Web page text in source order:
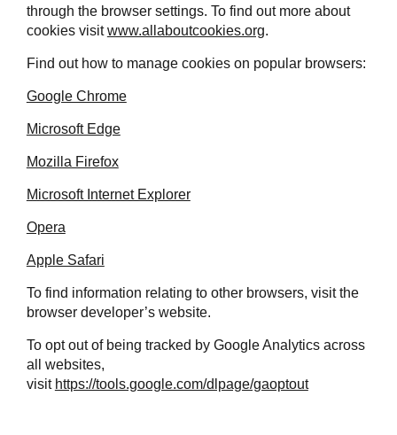
through the browser settings. To find out more about
cookies visitwww.allaboutcookies.org.
Find out how to manage cookies on popular browsers:
Google Chrome
Microsoft Edge
Mozilla Firefox
Microsoft Internet Explorer
Opera
Apple Safari
To find information relating to other browsers, visit the
browser developer’s website.
To opt out of being tracked by Google Analytics across
all websites,
visit https://tools.google.com/dlpage/gaoptout